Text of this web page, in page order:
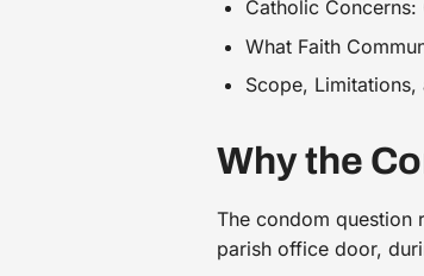
Catholic
What Faith
Scope, Limitations,
Why the
The condom question
parish office door,